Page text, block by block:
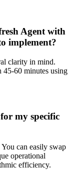
Agent with
implement?
clarity in mind.
45-60 minutes using
my specific
can easily swap
operational
efficiency.